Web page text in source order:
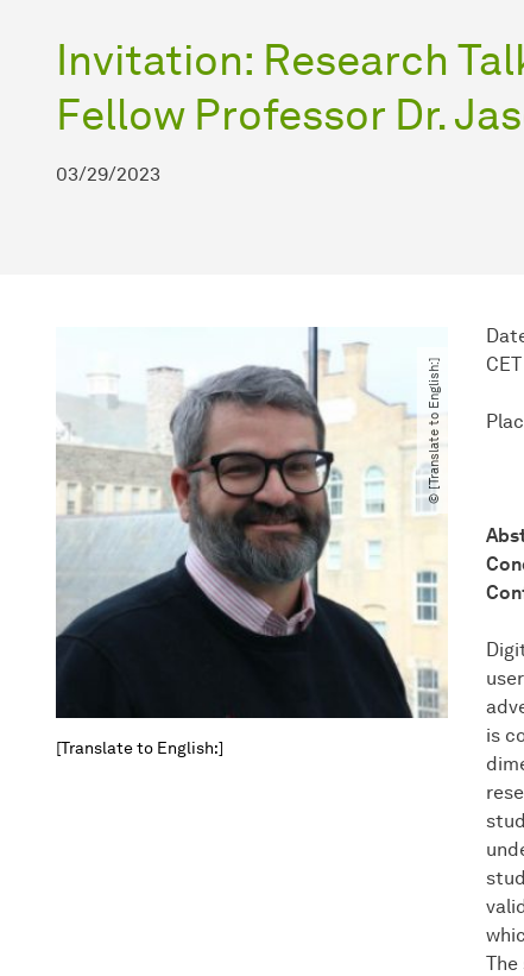
Invitation: Research
Fellow Professor Dr.
03/29/2023
© [Translate to English:]
[Translate to English:]
CET
is